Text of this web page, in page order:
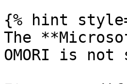
{% hint
The
OMORI is not